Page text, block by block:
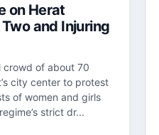
on Herat
and Injuring
crowd of about 70
city center to protest
of women and girls
strict dr...